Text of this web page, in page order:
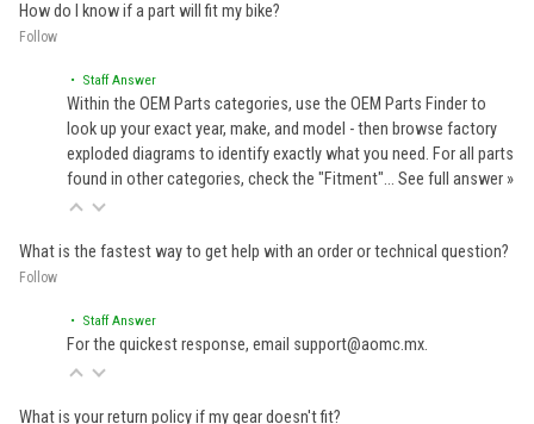
How do I know if a part will fit my bike?
Follow
• Staff Answer
Within the OEM Parts categories, use the OEM Parts Finder to
look up your exact year, make, and model - then browse factory
exploded diagrams to identify exactly what you need. For all parts
found in other categories, check the "Fitment"… See full answer »
What is the fastest way to get help with an order or technical question?
Follow
• Staff Answer
For the quickest response, email support@aomc.mx.
What is your return policy if my gear doesn't fit?